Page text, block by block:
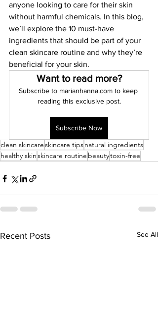
anyone looking to care for their skin
without harmful chemicals. In this blog,
we’ll explore the 10 must-have
ingredients that should be part of your
clean skincare routine and why they’re
beneficial for your skin.
Want to read more?
Subscribe to marianhanna.com to keep
reading this exclusive post.
Subscribe Now
clean skincareskincare tipsnatural ingredients
healthy skinskincare routine beautytoxin-free
Recent Posts See All